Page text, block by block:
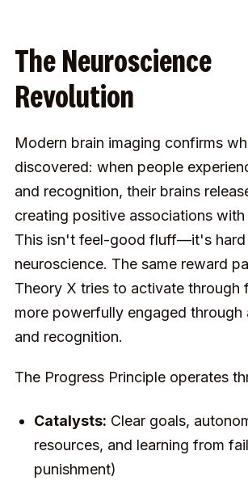
The Neuroscience
Revolution
Modern brain imaging confirms
discovered: when people
and recognition, their brains
creating positive associations
This isn't feel-good fluff—it's hard
neuroscience. The same reward
Theory X tries to activate through
more powerfully engaged through
and recognition.
The Progress Principle operates
Catalysts: Clear goals,
resources, and learning from
punishment)